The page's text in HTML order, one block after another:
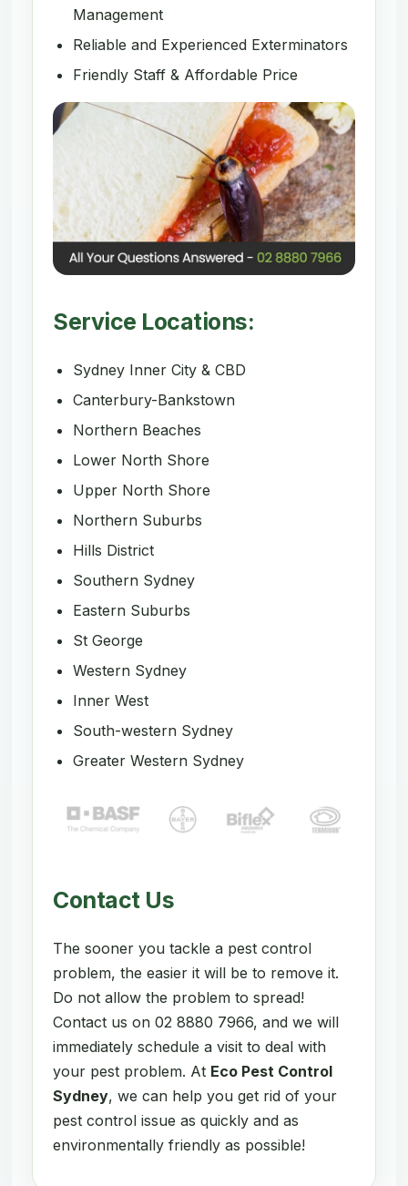
Management
Reliable and Experienced Exterminators
Friendly Staff & Affordable Price
Service Locations:
Sydney Inner City & CBD
Canterbury-Bankstown
Northern Beaches
Lower North Shore
Upper North Shore
Northern Suburbs
Hills District
Southern Sydney
Eastern Suburbs
St George
Western Sydney
Inner West
South-western Sydney
Greater Western Sydney
Contact Us
The sooner you tackle a pest control
problem, the easier it will be to remove it.
Do not allow the problem to spread!
Contact us on 02 8880 7966, and we will
immediately schedule a visit to deal with
your pest problem. At Eco Pest Control
Sydney, we can help you get rid of your
pest control issue as quickly and as
environmentally friendly as possible!